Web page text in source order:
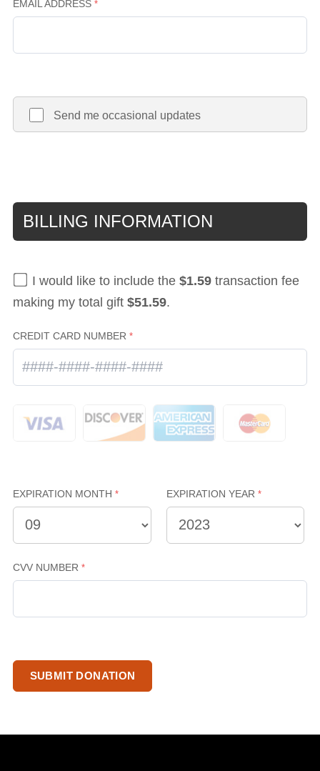
EMAIL ADDRESS
Send me occasional updates
BILLING INFORMATION
I would like to include the $1.59 transaction fee
making my total gift $51.59.
CREDIT CARD NUMBER
EXPIRATION MONTH EXPIRATION YEAR
CVV NUMBER